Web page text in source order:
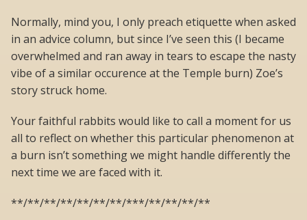
Normally, mind you, I only preach etiquette when asked
in an advice column, but since I’ve seen this (I became
overwhelmed and ran away in tears to escape the nasty
vibe of a similar occurence at the Temple burn) Zoe’s
story struck home.
Your faithful rabbits would like to call a moment for us
all to reflect on whether this particular phenomenon at
a burn isn’t something we might handle differently the
next time we are faced with it.
**/**/**/**/**/**/**/***/**/**/**/**